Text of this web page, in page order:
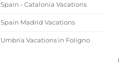
Spain - Catalonia Vacations
Spain Madrid Vacations
Umbria Vacations in Foligno